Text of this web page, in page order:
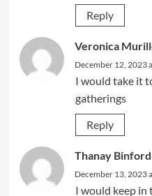
Reply
Veronica
December 12, 2023
I would take it
gatherings
Reply
Thanay Binford
December 13, 2023
I would keep in